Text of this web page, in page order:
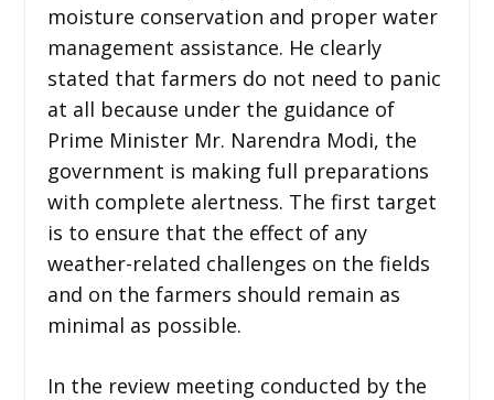
moisture conservation and proper water
management assistance. He clearly
stated that farmers do not need to panic
at all because under the guidance of
Prime Minister Mr. Narendra Modi, the
government is making full preparations
with complete alertness. The first target
is to ensure that the effect of any
weather-related challenges on the fields
and on the farmers should remain as
minimal as possible.
In the review meeting conducted by the